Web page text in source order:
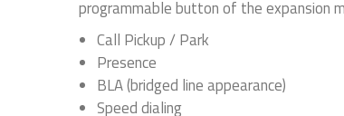
programmable button of the expansion
Call Pickup / Park
Presence
BLA (bridged line appearance)
Speed dialing